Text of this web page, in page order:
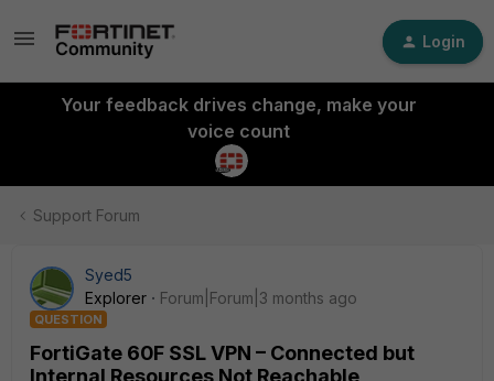
Login
Your feedback drives change, make your
voice count
Support Forum
Syed5
Explorer
Forum|Forum|3 months ago
QUESTION
FortiGate 60F SSL VPN – Connected but
Internal Resources Not Reachable